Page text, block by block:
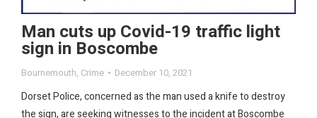
Man cuts up Covid-19 traffic light
sign in Boscombe
Bournemouth, Crime December 10, 2021
Dorset Police, concerned as the man used a knife to destroy
the sign, are seeking witnesses to the incident at Boscombe